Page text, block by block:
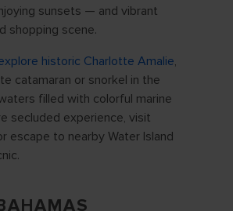
sunsets — and vibrant
shopping scene.
historic Charlotte Amalie,
catamaran or snorkel in the
filled with colorful marine
secluded experience, visit
escape to nearby Water Island